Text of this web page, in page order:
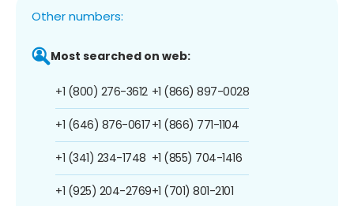
Other numbers:
Most searched on web:
+1 (800) 276-3612
+1 (646) 876-0617
+1 (341) 234-1748
+1 (925) 204-2769
+1 (866) 897-0028
+1 (866) 771-1104
+1 (855) 704-1416
+1 (701) 801-2101